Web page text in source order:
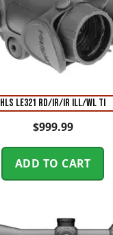
HLS LE321 RD/IR/IR ILL/WL TI
$999.99
ADD TO CART